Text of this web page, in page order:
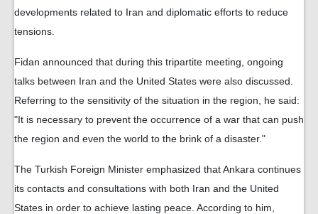
developments related to Iran and diplomatic efforts to reduce
tensions.
Fidan announced that during this tripartite meeting, ongoing
talks between Iran and the United States were also discussed.
Referring to the sensitivity of the situation in the region, he said:
"It is necessary to prevent the occurrence of a war that can push
the region and even the world to the brink of a disaster."
The Turkish Foreign Minister emphasized that Ankara continues
its contacts and consultations with both Iran and the United
States in order to achieve lasting peace. According to him,